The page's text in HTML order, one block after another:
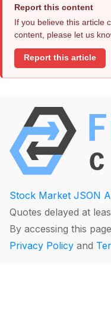
Report this content
If you believe this article
content, please let us
Report this article
Stock Market JSON
Quotes delayed at
By accessing this
Privacy Policy and